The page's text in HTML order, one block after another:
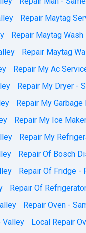
Repair Maytag
Repair Maytag
Repair Maytag
Repair My Ac
Repair My Dryer -
Repair My
Repair My Ice
Repair My
Repair Of Bosch
Repair Of Fridge -
Repair Of
Repair Oven -
Valley
Local Repair